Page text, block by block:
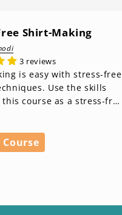
Shirt-Making
3 reviews
is easy with stress-free
Use the skills
course as a stress-free